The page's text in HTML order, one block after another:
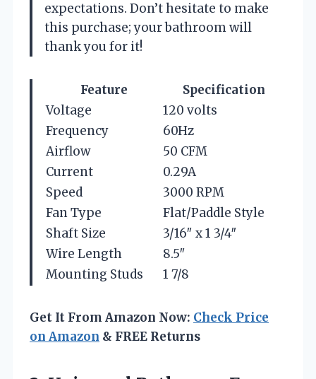
expectations. Don’t hesitate to make
this purchase; your bathroom will
thank you for it!
Feature
Specification
Voltage
120 volts
Frequency
60Hz
Airflow
50 CFM
Current
0.29A
Speed
3000 RPM
Fan Type
Flat/Paddle Style
Shaft Size
3/16″ x 1 3/4″
Wire Length
8.5″
Mounting Studs
1 7/8
Get It From Amazon Now: Check Price
on Amazon & FREE Returns